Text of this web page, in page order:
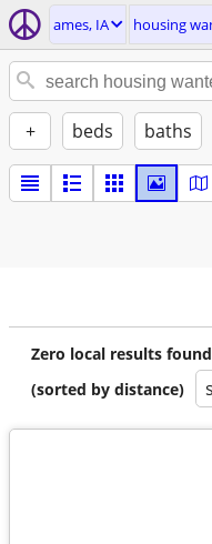
ames, IA housing
+ beds baths
Zero local results
(sorted by distance)